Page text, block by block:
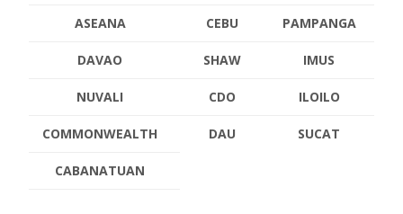
ASEANA CEBU PAMPANGA
DAVAO SHAW IMUS
NUVALI CDO ILOILO
COMMONWEALTH DAU SUCAT
CABANATUAN